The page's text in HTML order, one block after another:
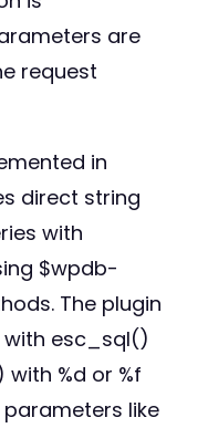
are
request
in
direct string
with
$wpdb-
The plugin
with esc_sql()
%d or %f
like